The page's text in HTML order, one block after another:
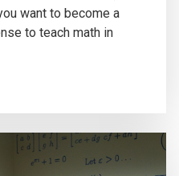
want to become a
to teach math in